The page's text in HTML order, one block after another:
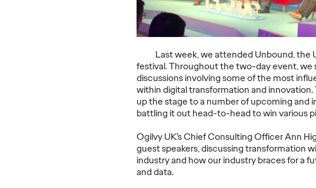
Last week, we attended Unbound, the
festival. Throughout the two-day event, we
discussions involving some of the most
within digital transformation and innovation.
up the stage to a number of upcoming and
battling it out head-to-head to win various
Ogilvy UK’s Chief Consulting Officer Ann
guest speakers, discussing transformation
industry and how our industry braces for a
and data.
Staff Writer
26/02/2026
This three-volume thought
Health's Publications Practice,
addresses the critical need for
more engaging and effective…
More→
Staff Writer
While Plain
remains
More→
READ READ